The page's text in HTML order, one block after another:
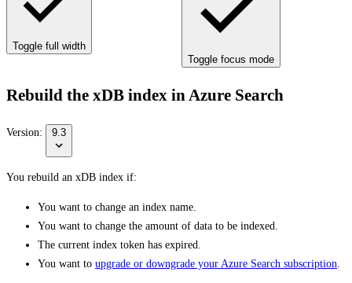
Toggle full width
Toggle focus mode
Rebuild the xDB index in Azure Search
Version: 9.3
You rebuild an xDB index if:
You want to change an index name.
You want to change the amount of data to be indexed.
The current index token has expired.
You want to upgrade or downgrade your Azure Search subscription